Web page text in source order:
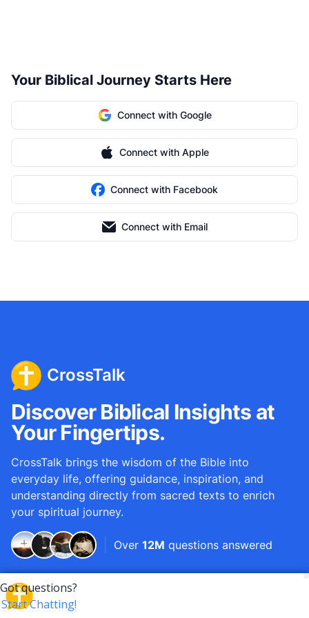
Your Biblical Journey Starts Here
Connect with Google
Connect with Apple
Connect with Facebook
Connect with Email
CrossTalk
Discover Biblical Insights at
Your Fingertips.
CrossTalk brings the wisdom of the Bible into
everyday life, offering guidance, inspiration, and
understanding directly from sacred texts to enrich
your spiritual journey.
Over 12M questions answered